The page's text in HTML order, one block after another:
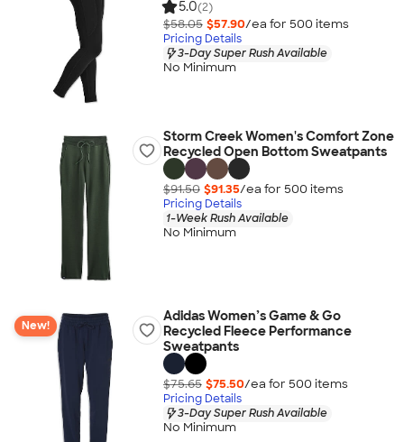
5.0(2)
$58.05 $57.90/ea for 500 items
Pricing Details
3-Day Super Rush Available
No Minimum
Storm Creek Women's Comfort Zone
Recycled Open Bottom Sweatpants
$91.50 $91.35/ea for 500 items
Pricing Details
1-Week Rush Available
No Minimum
New!
Adidas Women’s Game & Go
Recycled Fleece Performance
Sweatpants
$75.65 $75.50/ea for 500 items
Pricing Details
3-Day Super Rush Available
No Minimum